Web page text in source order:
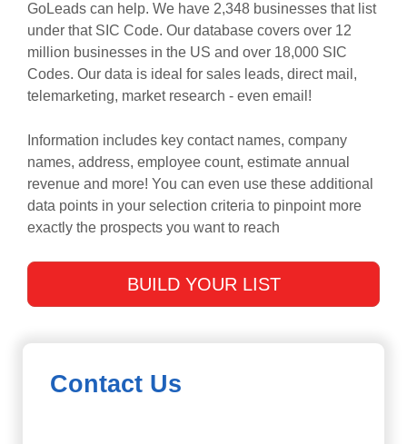
GoLeads can help. We have 2,348 businesses that list
under that SIC Code. Our database covers over 12
million businesses in the US and over 18,000 SIC
Codes. Our data is ideal for sales leads, direct mail,
telemarketing, market research - even email!
Information includes key contact names, company
names, address, employee count, estimate annual
revenue and more! You can even use these additional
data points in your selection criteria to pinpoint more
exactly the prospects you want to reach
BUILD YOUR LIST
Contact Us